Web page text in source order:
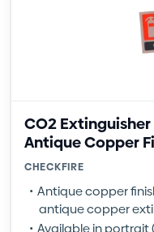
CO2
Antique Copper
CHECKFIRE
Antique copper
antique copper
Available in portrait